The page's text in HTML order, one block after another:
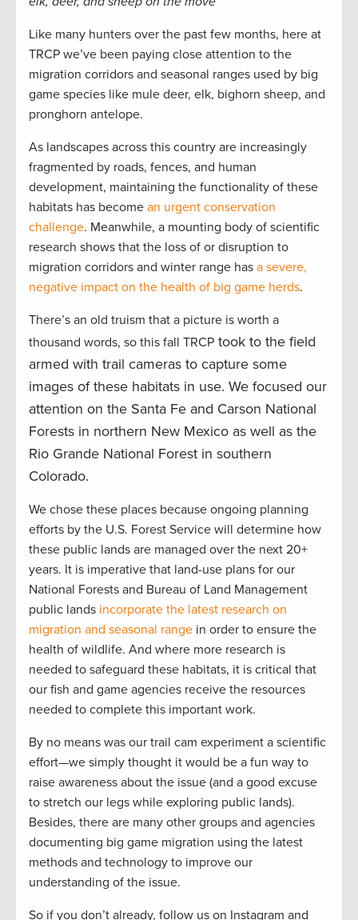
Like many hunters over the past few months, here at
TRCP we’ve been paying close attention to the
migration corridors and seasonal ranges used by big
game species like mule deer, elk, bighorn sheep, and
pronghorn antelope.
As landscapes across this country are increasingly
fragmented by roads, fences, and human
development, maintaining the functionality of these
habitats has become an urgent conservation
challenge. Meanwhile, a mounting body of scientific
research shows that the loss of or disruption to
migration corridors and winter range has a severe,
negative impact on the health of big game herds.
There’s an old truism that a picture is worth a
thousand words, so this fall TRCP took to the field
armed with trail cameras to capture some
images of these habitats in use. We focused our
attention on the Santa Fe and Carson National
Forests in northern New Mexico as well as the
Rio Grande National Forest in southern
Colorado.
We chose these places because ongoing planning
efforts by the U.S. Forest Service will determine how
these public lands are managed over the next 20+
years. It is imperative that land-use plans for our
National Forests and Bureau of Land Management
public lands incorporate the latest research on
migration and seasonal range in order to ensure the
health of wildlife. And where more research is
needed to safeguard these habitats, it is critical that
our fish and game agencies receive the resources
needed to complete this important work.
By no means was our trail cam experiment a scientific
effort—we simply thought it would be a fun way to
raise awareness about the issue (and a good excuse
to stretch our legs while exploring public lands).
Besides, there are many other groups and agencies
documenting big game migration using the latest
methods and technology to improve our
understanding of the issue.
So if you don’t already, follow us on Instagram and